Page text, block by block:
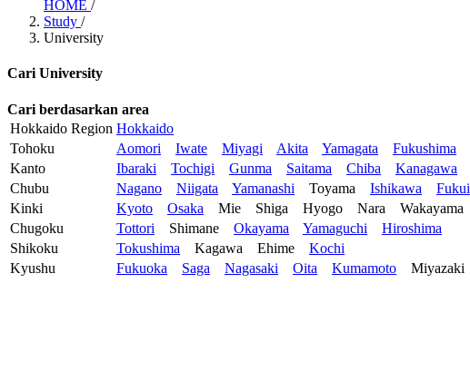
HOME /
Study /
University
Cari University
Cari berdasarkan area
Hokkaido Region Hokkaido
Tohoku
Aomori Iwate Miyagi Akita Yamagata
Fukushima
Kanto
Ibaraki Tochigi Gunma Saitama Chiba Kanagawa
Chubu
Nagano Niigata Yamanashi Toyama Ishikawa Fukui
Kinki
Kyoto Osaka Mie Shiga Hyogo Nara
Wakayama
Chugoku
Tottori Shimane Okayama Yamaguchi
Hiroshima
Shikoku
Tokushima Kagawa Ehime
Kochi
Kyushu
Fukuoka Saga Nagasaki Oita Kumamoto Miyazaki